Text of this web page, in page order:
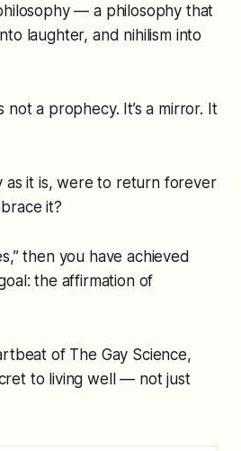
— a philosophy that
laughter, and nihilism into
a prophecy. It’s a mirror. It
as it is, were to return forever
it?
then you have achieved
the affirmation of
of The Gay Science,
to living well — not just